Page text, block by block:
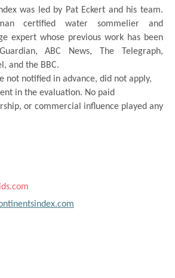
was led by Pat Eckert and his team.
certified water sommelier and
expert whose previous work has been
ABC News, The Telegraph,
and the BBC.
not notified in advance, did not apply,
in the evaluation. No paid
or commercial influence played any